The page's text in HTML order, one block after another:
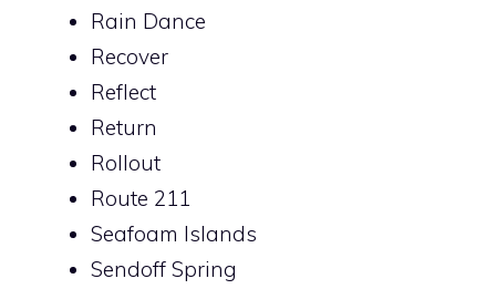
Rain Dance
Recover
Reflect
Return
Rollout
Route 211
Seafoam Islands
Sendoff Spring